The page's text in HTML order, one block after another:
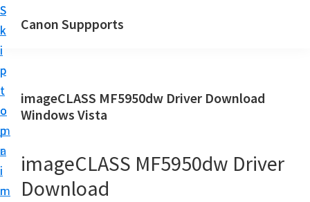
S
k
i
p
t
o
m
a
i
n
S
k
i
p
t
o
p
r
i
m
Canon Suppports
imageCLASS MF5950dw Driver Download
Windows Vista
imageCLASS MF5950dw Driver
Download